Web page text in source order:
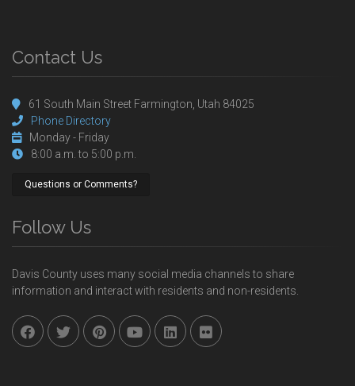
Contact Us
61 South Main Street Farmington, Utah 84025
Phone Directory
Monday - Friday
8:00 a.m. to 5:00 p.m.
Questions or Comments?
Follow Us
Davis County uses many social media channels to share
information and interact with residents and non-residents.